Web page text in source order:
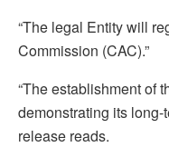
“The legal Entity will
Commission (CAC).”
“The establishment of
demonstrating its long-
release reads.